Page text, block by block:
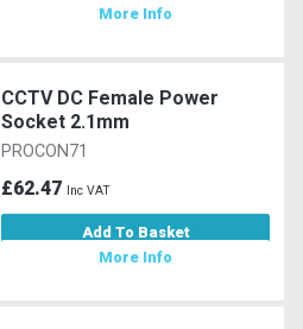
More Info
CCTV DC Female Power
Socket 2.1mm
PROCON71
£62.47 Inc VAT
Add To Basket
More Info